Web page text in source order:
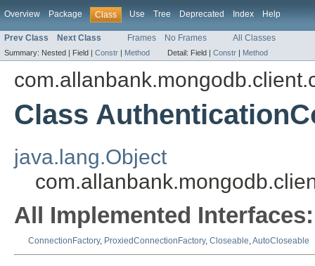
Overview Package Class Use Tree Deprecated Index Help
Prev Class Next Class Frames No Frames All Classes
Summary: Nested | Field | Constr | Method Detail: Field | Constr | Method
Class
java.lang.Object
All Implemented Interfaces:
ConnectionFactory, ProxiedConnectionFactory, Closeable,AutoCloseable